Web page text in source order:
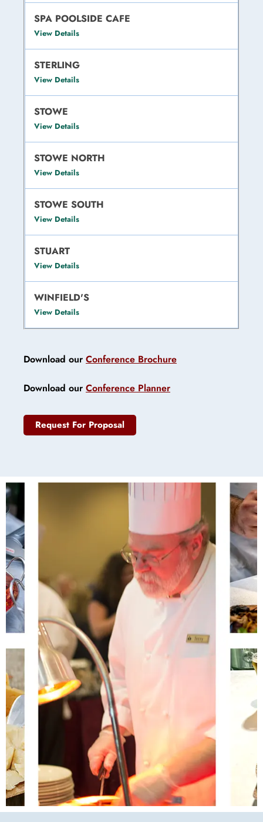
SPA POOLSIDE CAFE
View Details
STERLING
View Details
STOWE
View Details
STOWE NORTH
View Details
STOWE SOUTH
View Details
STUART
View Details
WINFIELD'S
View Details
Download our Conference Brochure
Download our Conference Planner
Request For Proposal